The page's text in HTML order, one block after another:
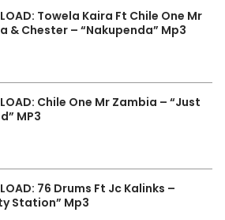
Towela Kaira Ft Chile One Mr
& Chester – “Nakupenda” Mp3
Chile One Mr Zambia – “Just
MP3
76 Drums Ft Jc Kalinks –
Station” Mp3